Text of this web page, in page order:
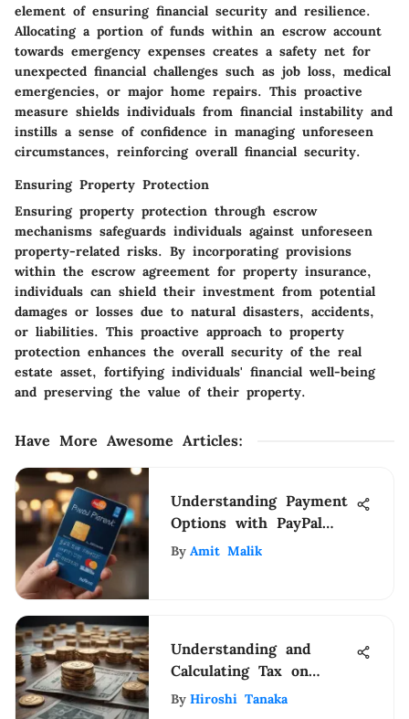
element of ensuring financial security and resilience.
Allocating a portion of funds within an escrow account
towards emergency expenses creates a safety net for
unexpected financial challenges such as job loss, medical
emergencies, or major home repairs. This proactive
measure shields individuals from financial instability and
instills a sense of confidence in managing unforeseen
circumstances, reinforcing overall financial security.
Ensuring Property Protection
Ensuring property protection through escrow
mechanisms safeguards individuals against unforeseen
property-related risks. By incorporating provisions
within the escrow agreement for property insurance,
individuals can shield their investment from potential
damages or losses due to natural disasters, accidents,
or liabilities. This proactive approach to property
protection enhances the overall security of the real
estate asset, fortifying individuals' financial well-being
and preserving the value of their property.
Have More Awesome Articles:
Understanding Payment
Options with PayPal
and Cards
By Amit Malik
Understanding and
Calculating Tax on
Taxable Income
By Hiroshi Tanaka